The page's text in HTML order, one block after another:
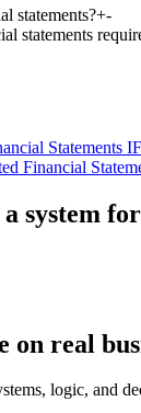
statements?+-
statements
Statements
Financial
system
on real
logic, and